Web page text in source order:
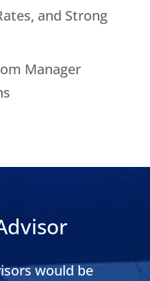
and Strong
Manager
would be